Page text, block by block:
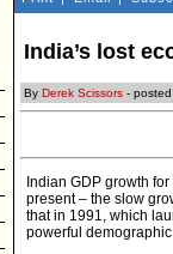
India’s lost
By Derek Scissors -
Indian GDP growth
present – the slow
that in 1991, which
powerful